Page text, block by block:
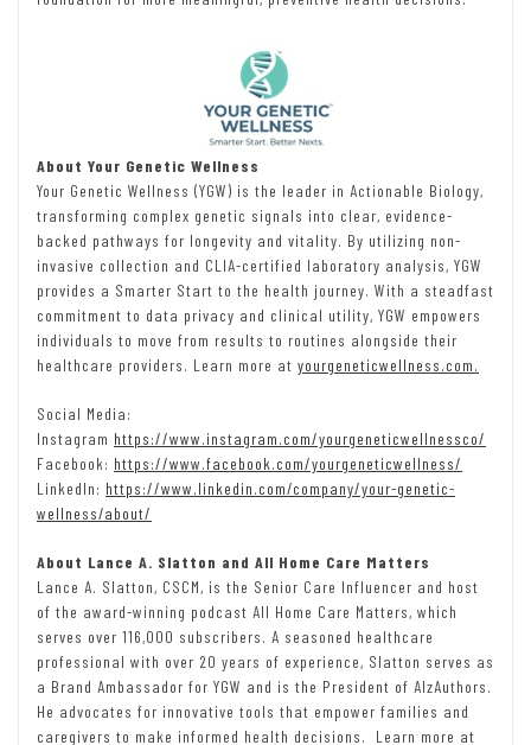
About Your Genetic Wellness
Your Genetic Wellness (YGW) is the leader in Actionable Biology,
transforming complex genetic signals into clear, evidence-
backed pathways for longevity and vitality. By utilizing non-
invasive collection and CLIA-certified laboratory analysis, YGW
provides a Smarter Start to the health journey. With a steadfast
commitment to data privacy and clinical utility, YGW empowers
individuals to move from results to routines alongside their
healthcare providers. Learn more at yourgeneticwellness.com.
Social Media:
Instagram https://www.instagram.com/yourgeneticwellnessco/
Facebook: https://www.facebook.com/yourgeneticwellness/
LinkedIn: https://www.linkedin.com/company/your-genetic-
wellness/about/
About Lance A. Slatton and All Home Care Matters
Lance A. Slatton, CSCM, is the Senior Care Influencer and host
of the award-winning podcast All Home Care Matters, which
serves over 116,000 subscribers. A seasoned healthcare
professional with over 20 years of experience, Slatton serves as
a Brand Ambassador for YGW and is the President of AlzAuthors.
He advocates for innovative tools that empower families and
caregivers to make informed health decisions. Learn more at